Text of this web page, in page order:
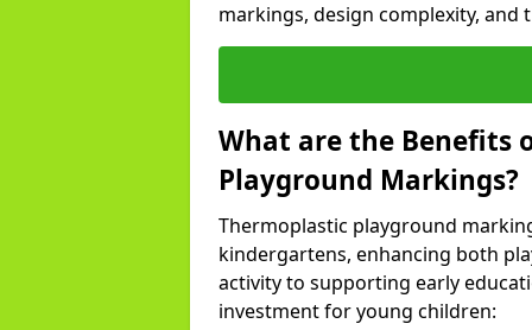
markings, design complexity, and
What are the Benefits
Playground Markings?
Thermoplastic playground
kindergartens, enhancing both
activity to supporting early
investment for young children: